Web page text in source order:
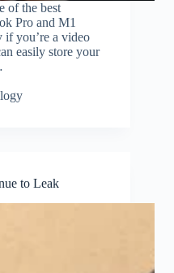
of the best
Pro and M1
you’re a video
easily store your
to Leak